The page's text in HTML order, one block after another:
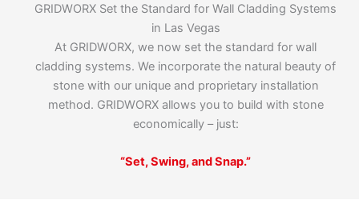
GRIDWORX Set the Standard for Wall Cladding Systems
in Las Vegas
At GRIDWORX, we now set the standard for wall
cladding systems. We incorporate the natural beauty of
stone with our unique and proprietary installation
method. GRIDWORX allows you to build with stone
economically – just:
“Set, Swing, and Snap.”